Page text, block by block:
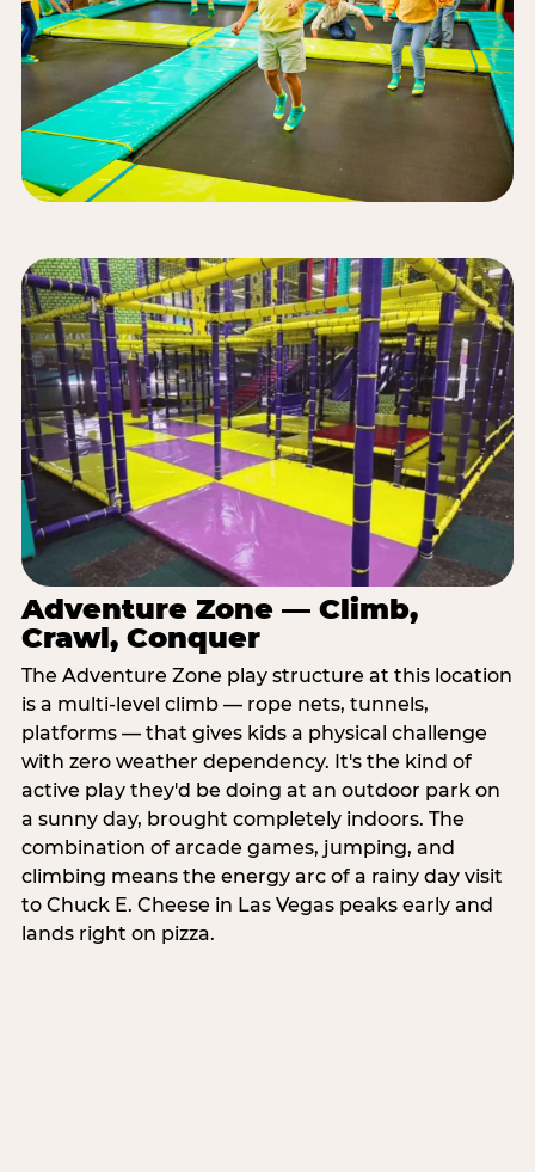
Adventure Zone — Climb,
Crawl, Conquer
The Adventure Zone play structure at this location
is a multi-level climb — rope nets, tunnels,
platforms — that gives kids a physical challenge
with zero weather dependency. It's the kind of
active play they'd be doing at an outdoor park on
a sunny day, brought completely indoors. The
combination of arcade games, jumping, and
climbing means the energy arc of a rainy day visit
to Chuck E. Cheese in Las Vegas peaks early and
lands right on pizza.